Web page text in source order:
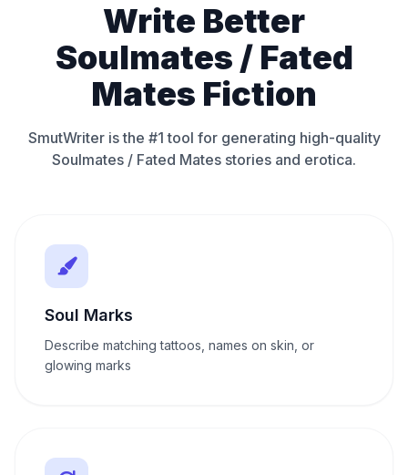
Write Better
Soulmates / Fated
Mates Fiction
SmutWriter is the #1 tool for generating high-quality
Soulmates / Fated Mates stories and erotica.
Soul Marks
Describe matching tattoos, names on skin, or
glowing marks